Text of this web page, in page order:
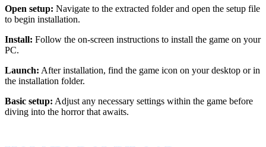
Open setup: Navigate to the extracted folder and open the setup file
to begin installation.
Install: Follow the on-screen instructions to install the game on your
PC.
Launch: After installation, find the game icon on your desktop or in
the installation folder.
Basic setup: Adjust any necessary settings within the game before
diving into the horror that awaits.